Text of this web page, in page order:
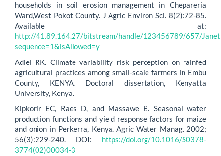
households in soil erosion management in Chepareria
Ward,West Pokot County. J Agric Environ Sci. 8(2):72-85.
Available at:
http://41.89.164.27/bitstream/handle/123456789/657/
sequence=1&isAllowed=y
Adiel RK. Climate variability risk perception on rainfed
agricultural practices among small-scale farmers in Embu
County, KENYA. Doctoral dissertation, Kenyatta
University, Kenya.
Kipkorir EC, Raes D, and Massawe B. Seasonal water
production functions and yield response factors for maize
and onion in Perkerra, Kenya. Agric Water Manag. 2002;
56(3):229-240. DOI: https://doi.org/10.1016/S0378-
3774(02)00034-3